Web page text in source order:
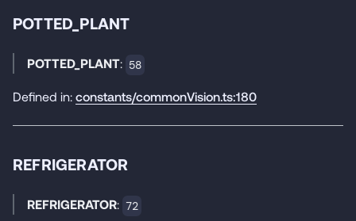
POTTED_PLANT
POTTED_PLANT: 58
Defined in: constants/commonVision.ts:180
REFRIGERATOR
REFRIGERATOR: 72